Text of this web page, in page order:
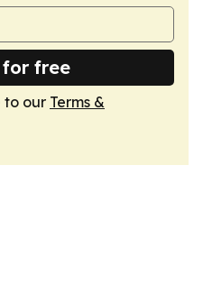
for free
to our Terms &